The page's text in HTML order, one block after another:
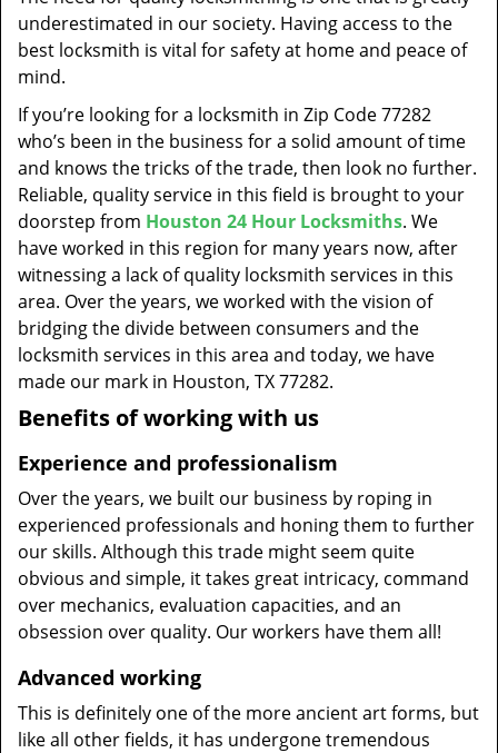
t
o
underestimated in our society. Having access to the
best locksmith is vital for safety at home and peace of
mind.
If you’re looking for a locksmith in Zip Code 77282
who’s been in the business for a solid amount of time
and knows the tricks of the trade, then look no further.
Reliable, quality service in this field is brought to your
doorstep from Houston 24 Hour Locksmiths. We
have worked in this region for many years now, after
witnessing a lack of quality locksmith services in this
area. Over the years, we worked with the vision of
bridging the divide between consumers and the
locksmith services in this area and today, we have
made our mark in Houston, TX 77282.
Benefits of working with us
Experience and professionalism
Over the years, we built our business by roping in
experienced professionals and honing them to further
our skills. Although this trade might seem quite
obvious and simple, it takes great intricacy, command
over mechanics, evaluation capacities, and an
obsession over quality. Our workers have them all!
Advanced working
This is definitely one of the more ancient art forms, but
like all other fields, it has undergone tremendous